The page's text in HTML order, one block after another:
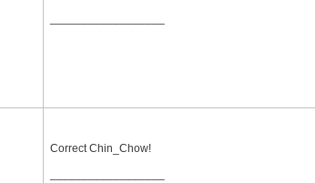
Correct Chin_Chow!